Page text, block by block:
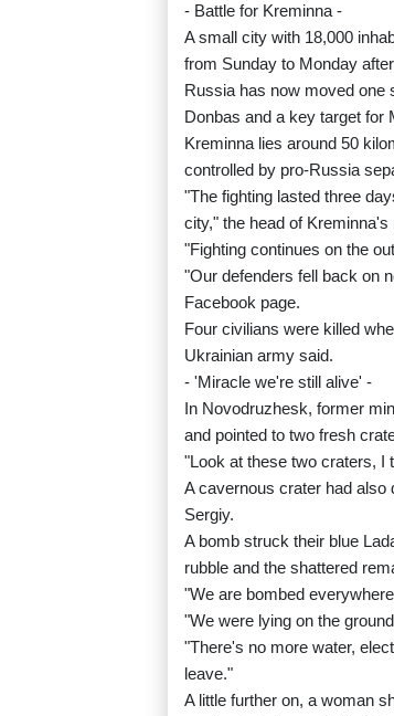
- Battle for Kreminna -
A small city with 18,000
from Sunday to Monday
Russia has now moved one
Donbas and a key target for
Kreminna lies around 50
controlled by pro-Russia
"The fighting lasted three
city," the head of
"Fighting continues on the
"Our defenders fell back on
Facebook page.
Four civilians were killed
Ukrainian army said.
- 'Miracle we're still alive' -
In Novodruzhesk, former
and pointed to two fresh
"Look at these two craters, I
A cavernous crater had also
Sergiy.
A bomb struck their blue
rubble and the shattered
"We are bombed
"We were lying on the
"There's no more water,
leave."
A little further on, a woman